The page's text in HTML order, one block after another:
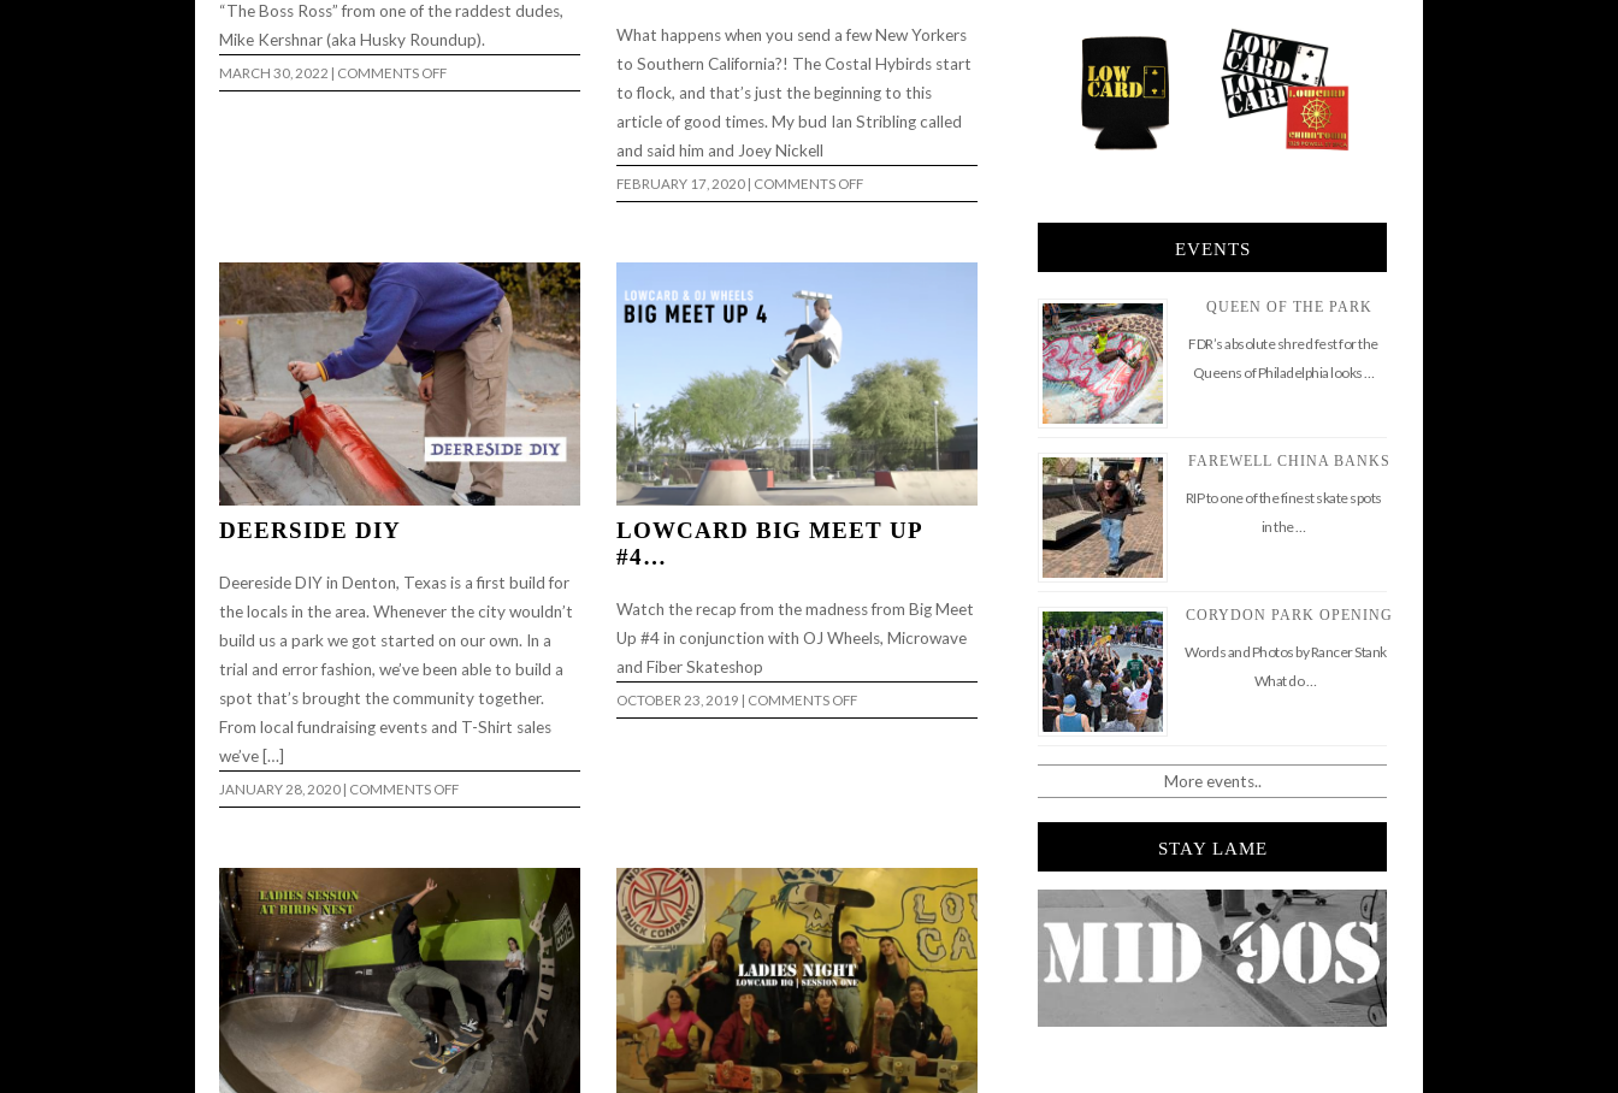
“The Boss Ross” from one of the raddest dudes,
Mike Kershnar (aka Husky Roundup).
MARCH 30, 2022 COMMENTS OFFON
SHAUN
What happens when you send a few New Yorkers
to Southern California?! The Costal Hybirds start
to flock, and that’s just the beginning to this
article of good times. My bud Ian Stribling called
and said him and Joey Nickell
FEBRUARY 17, 2020 COMMENTS OFFON
LOWCARD
ARTICLE
DEERSIDE DIY
Deereside DIY in Denton, Texas is a first build for
the locals in the area. Whenever the city wouldn’t
build us a park we got started on our own. In a
trial and error fashion, we’ve been able to build a
spot that’s brought the community together.
From local fundraising events and T-Shirt sales
we’ve […]
JANUARY 28, 2020 | COMMENTS OFFON
DEERSIDE
LOWCARD BIG MEET UP
#4…
Watch the recap from the madness from Big Meet
Up #4 in conjunction with OJ Wheels, Microwave
and Fiber Skateshop
OCTOBER 23, 2019 | COMMENTS OFFON
LOWCARD
EVENTS
QUEEN OF THE PARK
FDR’s absolute shred fest for the
Queens of Philadelphia looks …
FAREWELL CHINA BANKS
RIP to one of the finest skate spots
in the …
CORYDON PARK OPENING
Words and Photos by Rancer Stank
What do …
More events..
STAY LAME